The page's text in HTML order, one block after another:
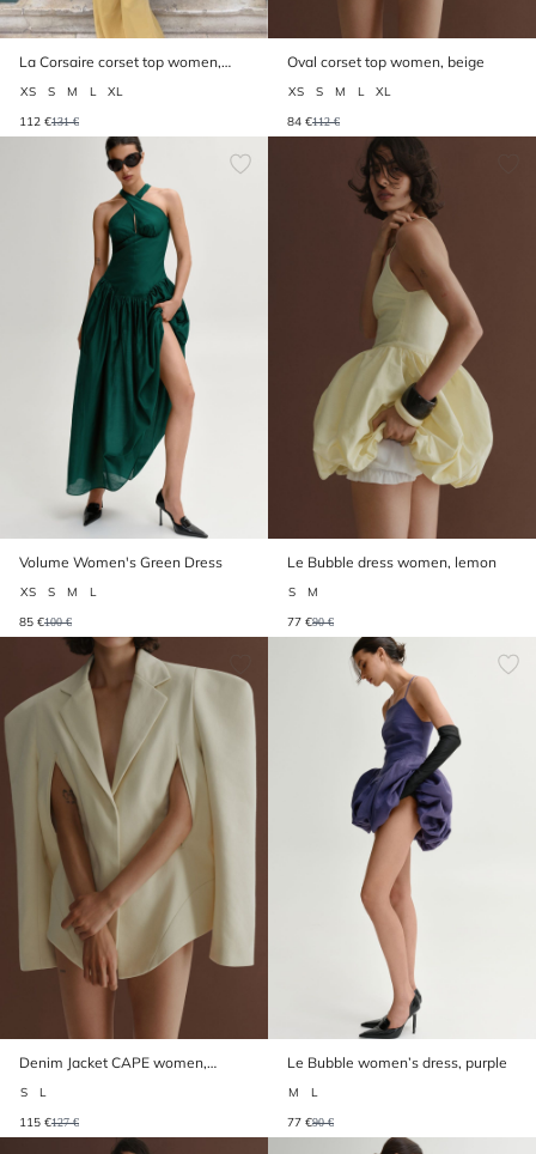
La Corsaire corset top women,
XS S M L
XL
112 €131 €
Oval corset top women, beige
XS S M L
XL
84 €112 €
Volume Women's Green Dress
XS S M
L
85 €100 €
Le Bubble dress women, lemon
S
M
77 €90 €
Denim Jacket CAPE women,
S
L
115 €127 €
Le Bubble women’s dress, purple
M
L
77 €90 €